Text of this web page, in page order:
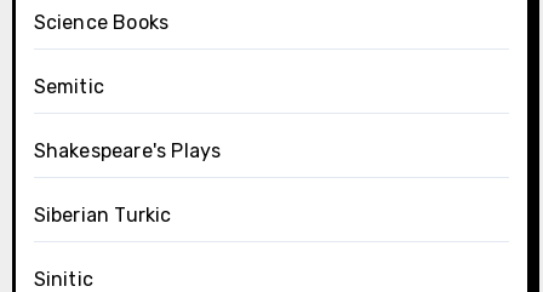
Science Books
Semitic
Shakespeare's Plays
Siberian Turkic
Sinitic